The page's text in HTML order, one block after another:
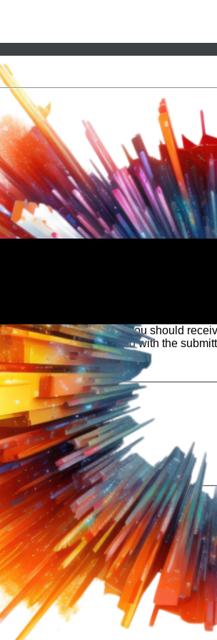
exists in our system, you should
is no account associated with the
and we'll send you a link to recover